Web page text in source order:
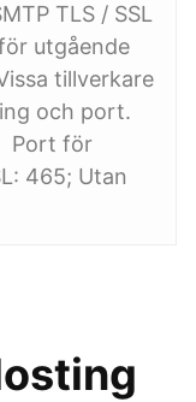
TLS / SSL
utgående
tillverkare
och port.
Port för
465; Utan